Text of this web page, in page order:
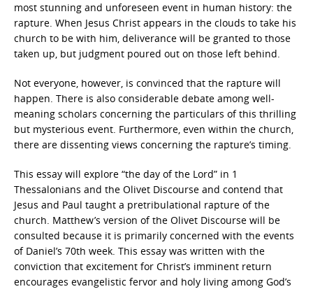
most stunning and unforeseen event in human history: the
rapture. When Jesus Christ appears in the clouds to take his
church to be with him, deliverance will be granted to those
taken up, but judgment poured out on those left behind.
Not everyone, however, is convinced that the rapture will
happen. There is also considerable debate among well-
meaning scholars concerning the particulars of this thrilling
but mysterious event. Furthermore, even within the church,
there are dissenting views concerning the rapture’s timing.
This essay will explore “the day of the Lord” in 1
Thessalonians and the Olivet Discourse and contend that
Jesus and Paul taught a pretribulational rapture of the
church. Matthew’s version of the Olivet Discourse will be
consulted because it is primarily concerned with the events
of Daniel’s 70th week. This essay was written with the
conviction that excitement for Christ’s imminent return
encourages evangelistic fervor and holy living among God’s